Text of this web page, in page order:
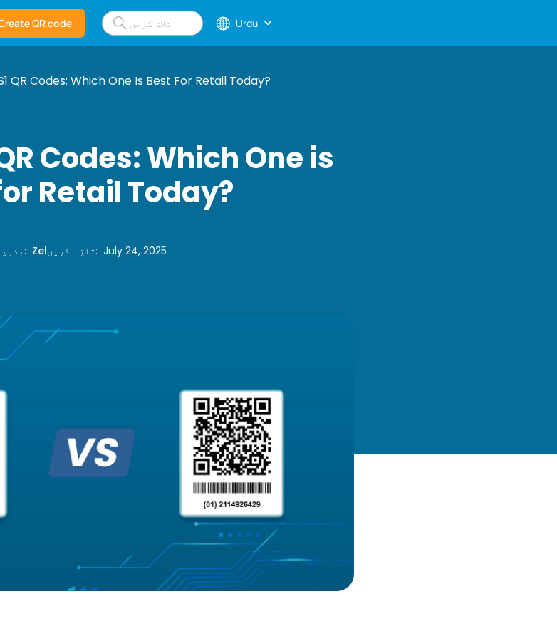
QR code Urdu
QR Codes: Which One Is Best For Retail Today?
Codes: Which One is
Retail Today?
: Zelتازہ کریں: July 24, 2025